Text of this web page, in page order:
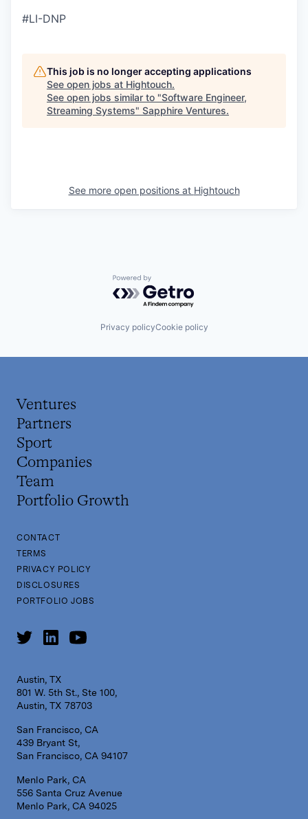
#LI-DNP
This job is no longer accepting applications
See open jobs at Hightouch.
See open jobs similar to "Software Engineer,
Streaming Systems" Sapphire Ventures.
See more open positions at Hightouch
Powered by Getro.com
Privacy policyCookie policy
Ventures
Partners
Sport
Companies
Team
Portfolio Growth
CONTACT
TERMS
PRIVACY POLICY
DISCLOSURES
PORTFOLIO JOBS
Austin, TX
801 W. 5th St., Ste 100,
Austin, TX 78703
San Francisco, CA
439 Bryant St,
San Francisco, CA 94107
Menlo Park, CA
556 Santa Cruz Avenue
Menlo Park, CA 94025